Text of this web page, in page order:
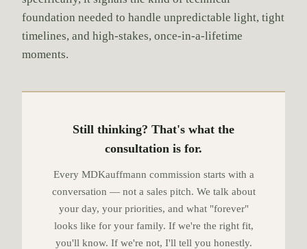
foundation needed to handle unpredictable light, tight
timelines, and high-stakes, once-in-a-lifetime
moments.
Still thinking? That's what the
consultation is for.
Every MDKauffmann commission starts with a
conversation — not a sales pitch. We talk about
your day, your priorities, and what "forever"
looks like for your family. If we're the right fit,
you'll know. If we're not, I'll tell you honestly.